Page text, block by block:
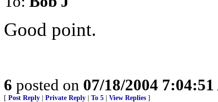
Good point.
6 posted on 07/18/2004
[ Post Reply Private Reply To 5 View Replies ]